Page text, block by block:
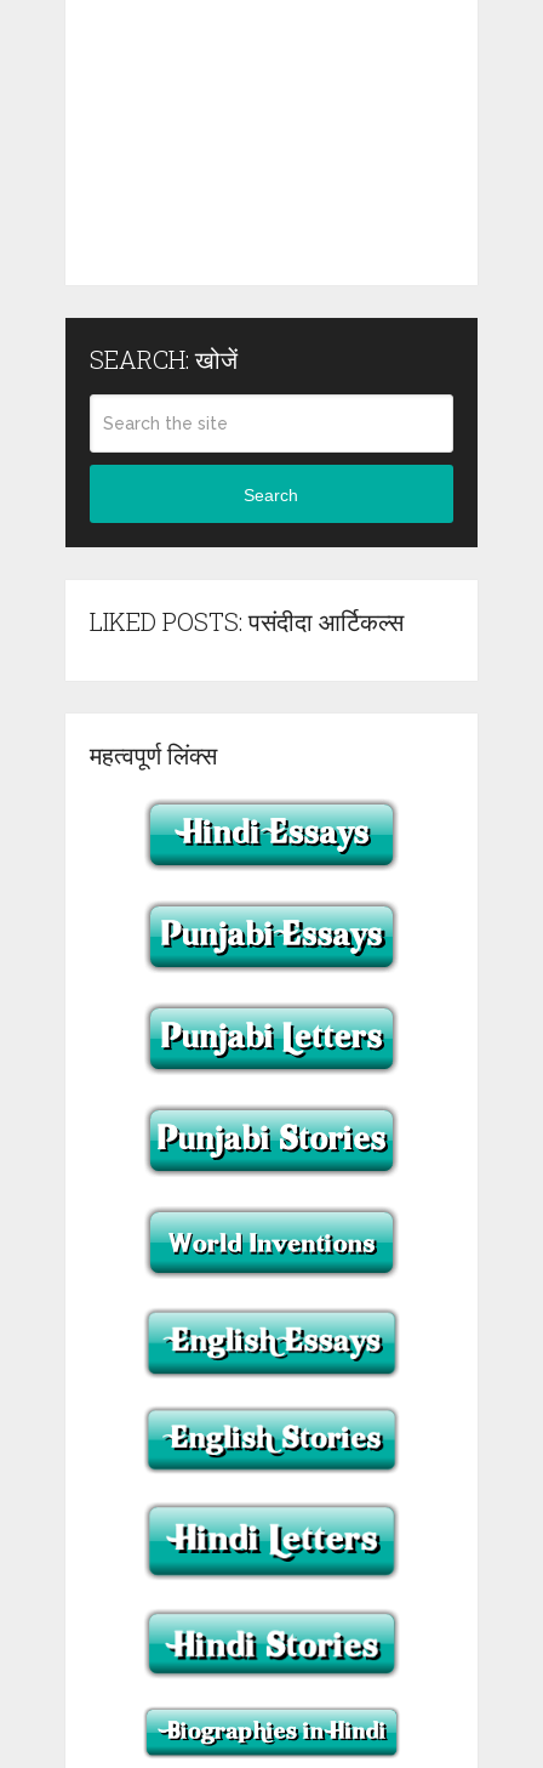
SEARCH: खोजें
Search
LIKED POSTS: पसंदीदा आर्टिकल्स
महत्वपूर्ण लिंक्स